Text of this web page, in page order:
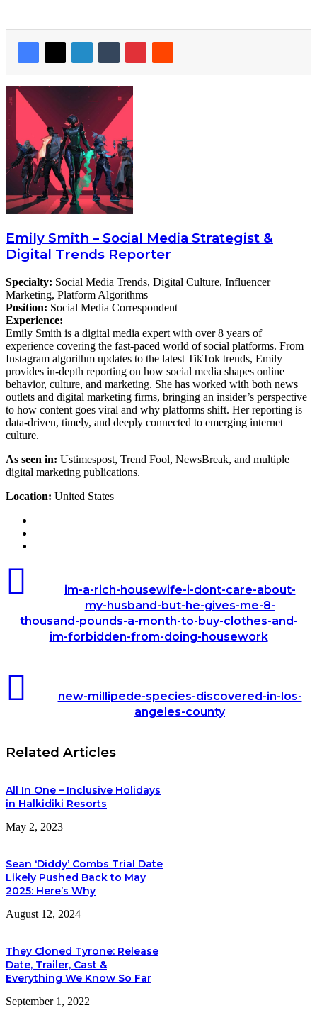
Emily Smith – Social Media Strategist &
Digital Trends Reporter
Specialty: Social Media Trends, Digital Culture, Influencer
Marketing, Platform Algorithms
Position: Social Media Correspondent
Experience:
Emily Smith is a digital media expert with over 8 years of
experience covering the fast-paced world of social platforms. From
Instagram algorithm updates to the latest TikTok trends, Emily
provides in-depth reporting on how social media shapes online
behavior, culture, and marketing. She has worked with both news
outlets and digital marketing firms, bringing an insider’s perspective
to how content goes viral and why platforms shift. Her reporting is
data-driven, timely, and deeply connected to emerging internet
culture.
As seen in: Ustimespost, Trend Fool, NewsBreak, and multiple
digital marketing publications.
Location: United States
rich-
housewife-
i-
dont-
care-
but-
8-
thousand-
a-
month-
to-
buy-
im-
forbidden-
from-
housework
im-a-rich-housewife-i-dont-care-about-
my-husband-but-he-gives-me-8-
thousand-pounds-a-month-to-buy-clothes-and-
im-forbidden-from-doing-housework
species-
angeles-
new-millipede-species-discovered-in-los-
angeles-county
Related Articles
All In One – Inclusive Holidays
in Halkidiki Resorts
May 2, 2023
Sean ‘Diddy’ Combs Trial Date
Likely Pushed Back to May
2025: Here’s Why
August 12, 2024
They Cloned Tyrone: Release
Date, Trailer, Cast &
Everything We Know So Far
September 1, 2022